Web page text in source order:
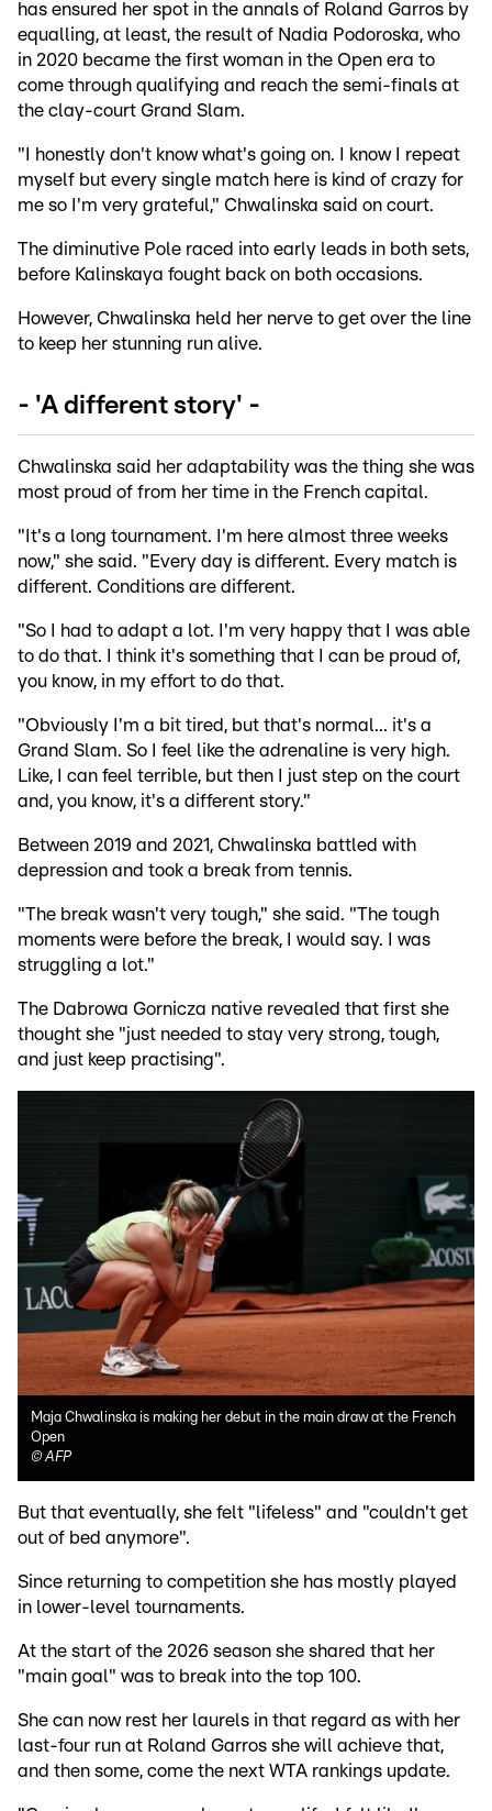
has ensured her spot in the annals of Roland Garros by
equalling, at least, the result of Nadia Podoroska, who
in 2020 became the first woman in the Open era to
come through qualifying and reach the semi-finals at
the clay-court Grand Slam.
"I honestly don't know what's going on. I know I repeat
myself but every single match here is kind of crazy for
me so I'm very grateful," Chwalinska said on court.
The diminutive Pole raced into early leads in both sets,
before Kalinskaya fought back on both occasions.
However, Chwalinska held her nerve to get over the line
to keep her stunning run alive.
- 'A different story' -
Chwalinska said her adaptability was the thing she was
most proud of from her time in the French capital.
"It's a long tournament. I'm here almost three weeks
now," she said. "Every day is different. Every match is
different. Conditions are different.
"So I had to adapt a lot. I'm very happy that I was able
to do that. I think it's something that I can be proud of,
you know, in my effort to do that.
"Obviously I'm a bit tired, but that's normal... it's a
Grand Slam. So I feel like the adrenaline is very high.
Like, I can feel terrible, but then I just step on the court
and, you know, it's a different story."
Between 2019 and 2021, Chwalinska battled with
depression and took a break from tennis.
"The break wasn't very tough," she said. "The tough
moments were before the break, I would say. I was
struggling a lot."
The Dabrowa Gornicza native revealed that first she
thought she "just needed to stay very strong, tough,
and just keep practising".
Maja Chwalinska is making her debut in the main draw at the French
Open
©AFP
But that eventually, she felt "lifeless" and "couldn't get
out of bed anymore".
Since returning to competition she has mostly played
in lower-level tournaments.
At the start of the 2026 season she shared that her
"main goal" was to break into the top 100.
She can now rest her laurels in that regard as with her
last-four run at Roland Garros she will achieve that,
and then some, come the next WTA rankings update.